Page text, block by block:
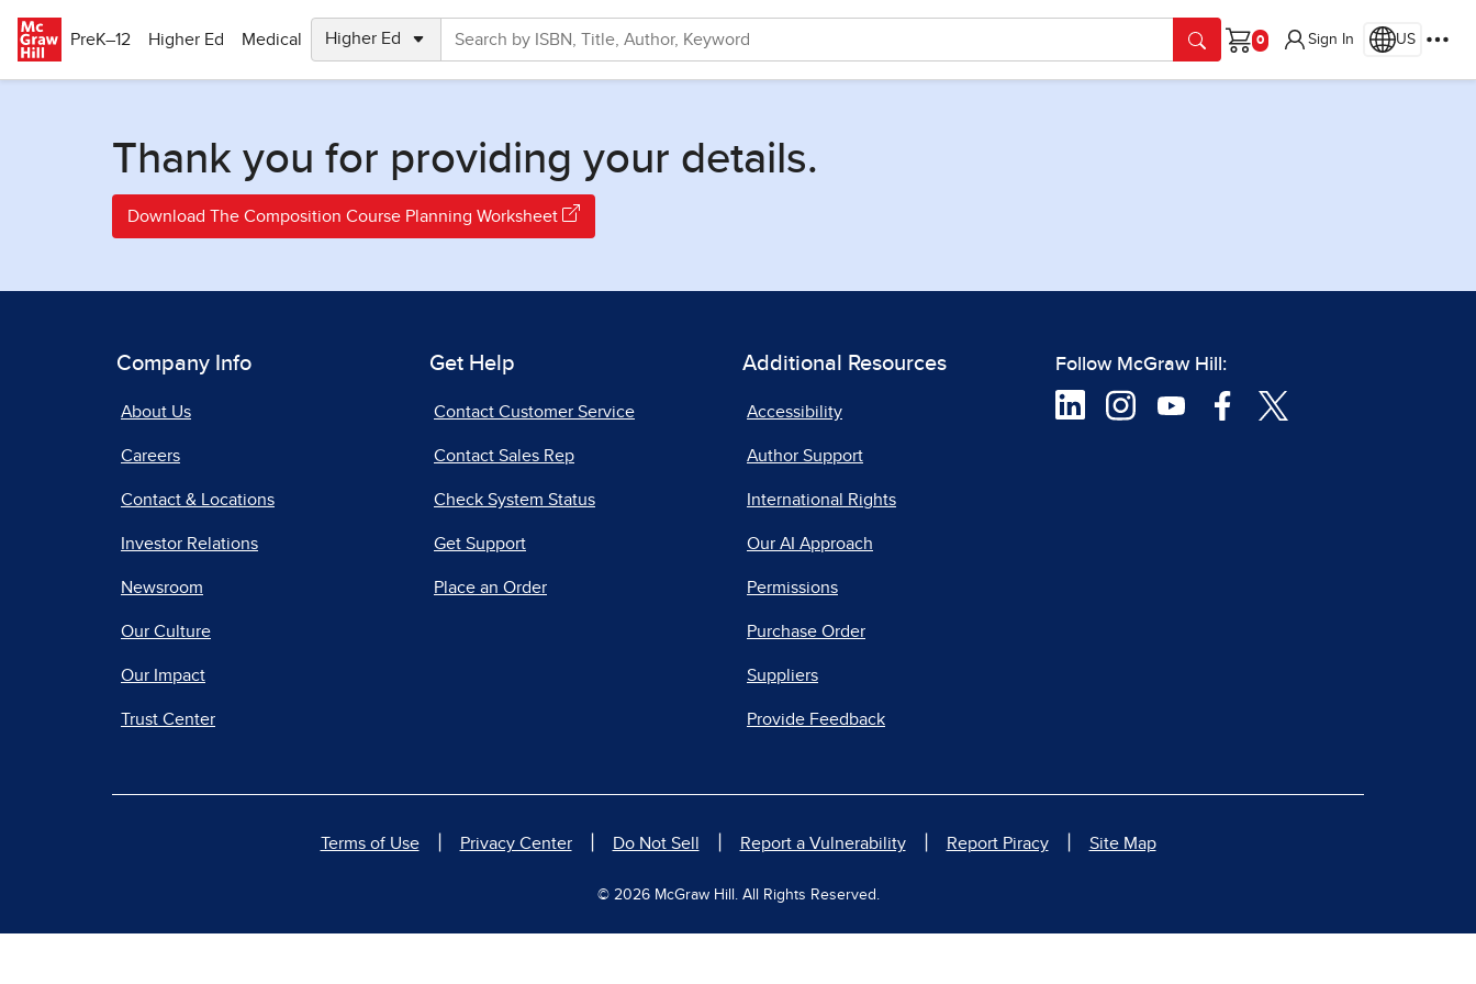
PreK–12
Higher Ed Medical
Cart
Sign In US
Thank you for providing your details.
Download The Composition Course Planning Worksheet
Company Info
About Us
Careers
Contact & Locations
Investor Relations
Newsroom
Our Culture
Our Impact
Trust Center
Get Help
Contact Customer Service
Contact Sales Rep
Check System Status
Get Support
Place an Order
Additional Resources
Accessibility
Author Support
International Rights
Our AI Approach
Permissions
Purchase Order
Suppliers
Provide Feedback
Follow McGraw Hill:
Terms of Use Privacy Center Do Not Sell Report a Vulnerability Report Piracy Site Map
© 2026 McGraw Hill. All Rights Reserved.